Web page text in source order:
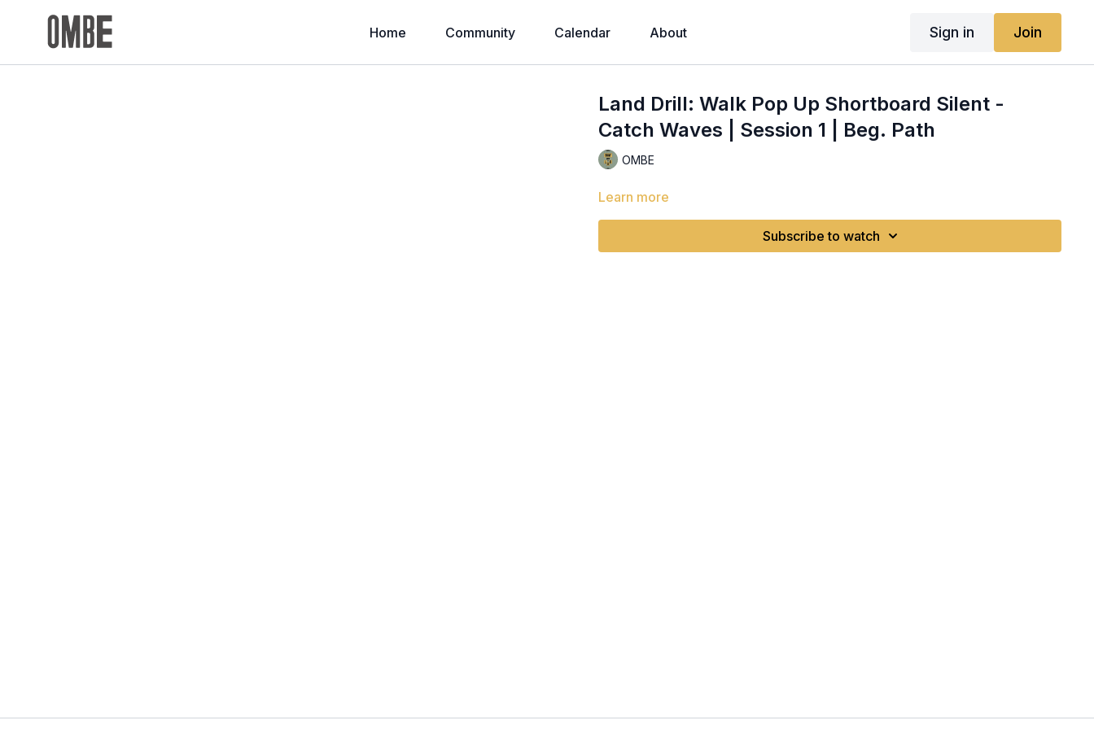
Home Community Calendar About Sign in Join
Land Drill: Walk Pop Up Shortboard Silent -
Catch Waves | Session 1 | Beg. Path
OMBE
Learn more
Subscribe to watch